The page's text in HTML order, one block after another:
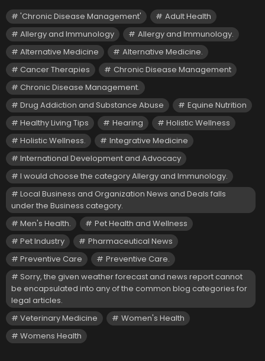
'Chronic Disease Management'
Adult Health
Allergy and Immunology
Allergy and Immunology.
Alternative Medicine
Alternative Medicine.
Cancer Therapies
Chronic Disease Management
Chronic Disease Management.
Drug Addiction and Substance Abuse
Equine Nutrition
Healthy Living Tips
Hearing
Holistic Wellness
Holistic Wellness.
Integrative Medicine
International Development and Advocacy
I would choose the category Allergy and Immunology.
Local Business and Organization News and Deals falls
under the Business category.
Men's Health.
Pet Health and Wellness
Pet Industry
Pharmaceutical News
Preventive Care
Preventive Care.
Sorry, the given weather forecast and news report cannot
be encapsulated into any of the common blog categories for
legal articles.
Veterinary Medicine
Women's Health
Womens Health